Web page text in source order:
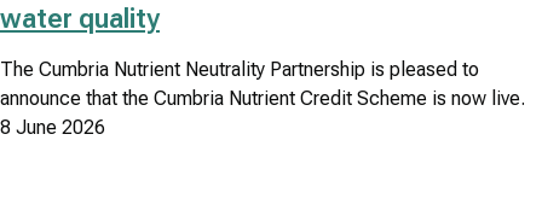
water quality
The Cumbria Nutrient Neutrality Partnership is pleased to
announce that the Cumbria Nutrient Credit Scheme is now live.
8 June 2026